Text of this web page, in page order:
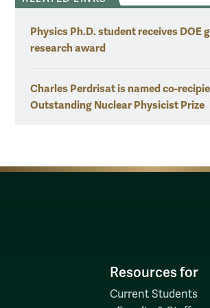
Physics Ph.D. student receives DOE
research award
Charles Perdrisat is named co-
Outstanding Nuclear Physicist Prize
Resources for
Current Students